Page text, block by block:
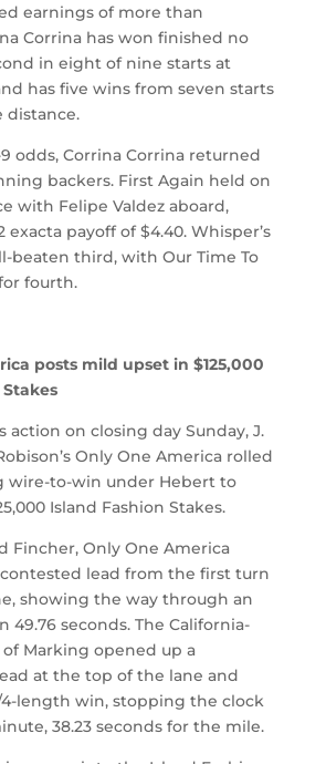
earnings of more than
Corrina has won finished no
in eight of nine starts at
has five wins from seven starts
distance.
odds, Corrina Corrina returned
backers. First Again held on
with Felipe Valdez aboard,
payoff of $4.40. Whisper’s
beaten third, with Our Time To
fourth.
posts mild upset in $125,000
action on closing day Sunday, J.
Only One America rolled
wire-to-win under Hebert to
Island Fashion Stakes.
Fincher, Only One America
lead from the first turn
showing the way through an
49.76 seconds. The California-
Marking opened up a
at the top of the lane and
4-length win, stopping the clock
38.23 seconds for the mile.